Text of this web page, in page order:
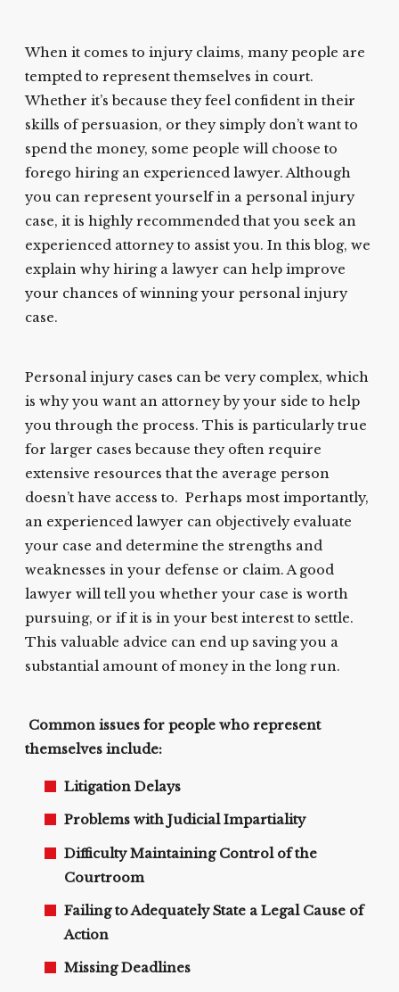
When it comes to injury claims, many people are
tempted to represent themselves in court.
Whether it’s because they feel confident in their
skills of persuasion, or they simply don’t want to
spend the money, some people will choose to
forego hiring an experienced lawyer. Although
you can represent yourself in a personal injury
case, it is highly recommended that you seek an
experienced attorney to assist you. In this blog, we
explain why hiring a lawyer can help improve
your chances of winning your personal injury
case.
Personal injury cases can be very complex, which
is why you want an attorney by your side to help
you through the process. This is particularly true
for larger cases because they often require
extensive resources that the average person
doesn’t have access to. Perhaps most importantly,
an experienced lawyer can objectively evaluate
your case and determine the strengths and
weaknesses in your defense or claim. A good
lawyer will tell you whether your case is worth
pursuing, or if it is in your best interest to settle.
This valuable advice can end up saving you a
substantial amount of money in the long run.
Common issues for people who represent
themselves include:
Litigation Delays
Problems with Judicial Impartiality
Difficulty Maintaining Control of the
Courtroom
Failing to Adequately State a Legal Cause of
Action
Missing Deadlines